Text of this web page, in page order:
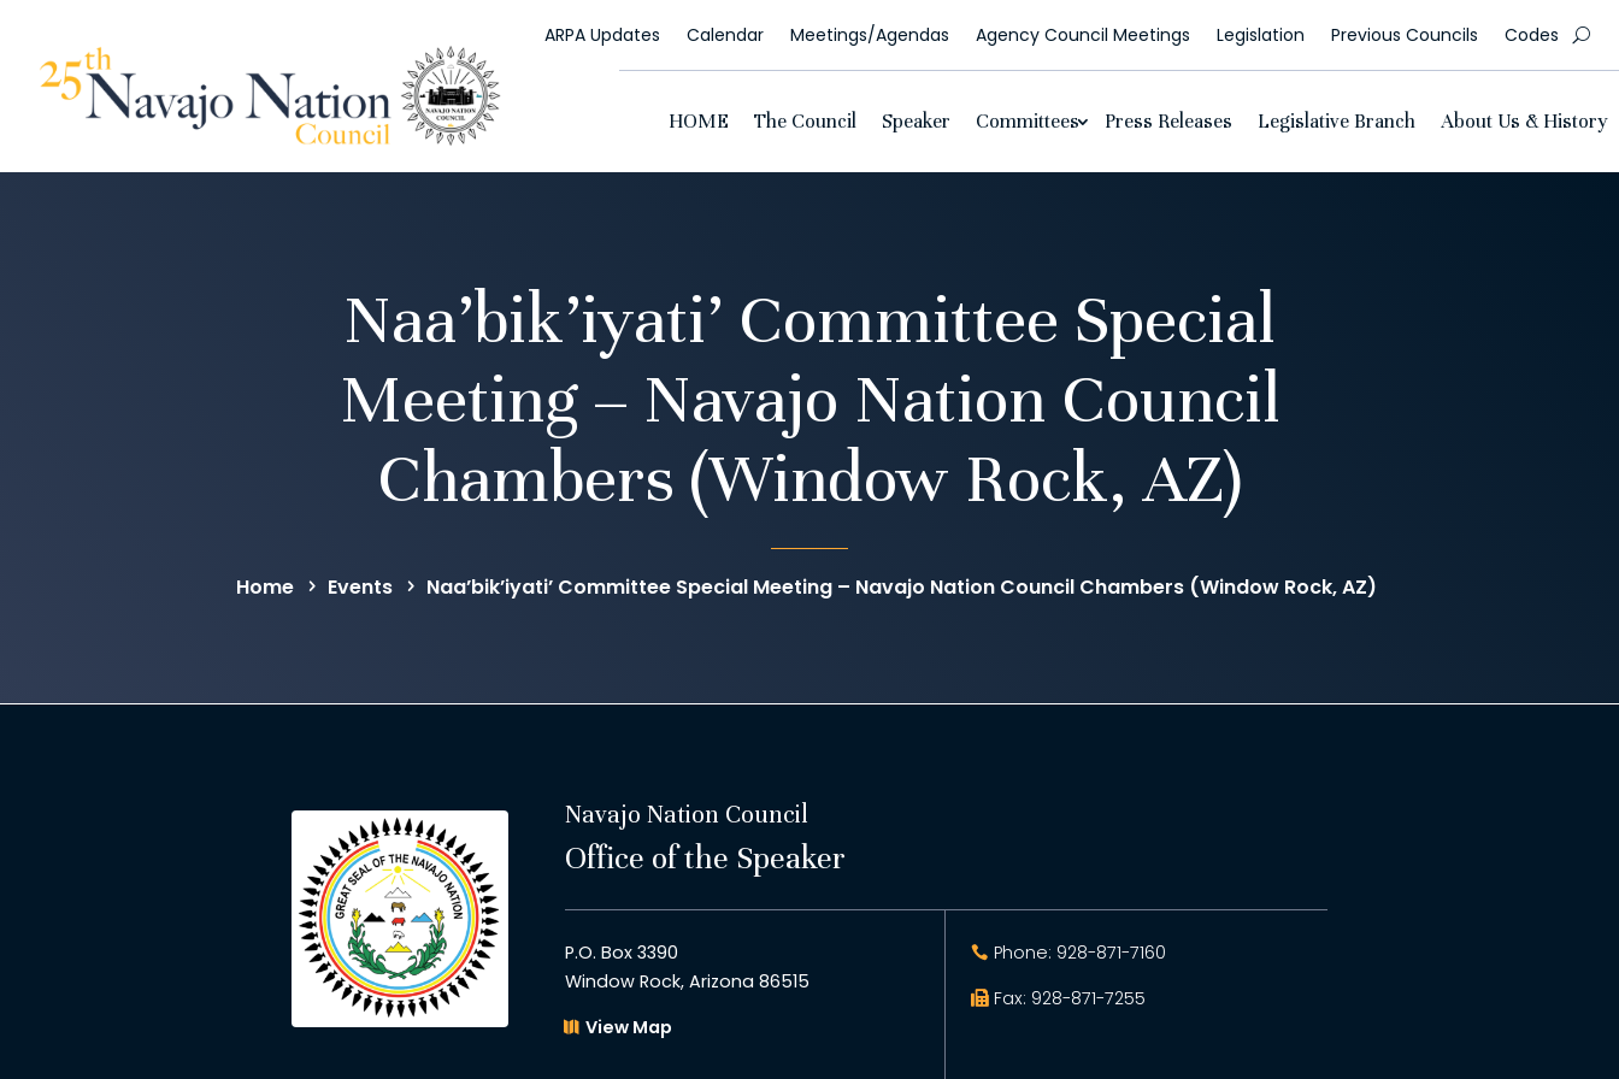
ARPA Updates Calendar Meetings/Agendas Agency Council Meetings Legislation Previous Councils Codes
HOME The Council Speaker Committees Press Releases Legislative Branch About Us & History
Naa’bik’iyati’ Committee Special
Meeting – Navajo Nation Council
Chambers (Window Rock, AZ)
Home Events Naa’bik’iyati’ Committee Special Meeting – Navajo Nation Council Chambers (Window Rock, AZ)
Navajo Nation Council
Office of the Speaker
P.O. Box 3390
Window Rock, Arizona 86515
View Map
Phone: 928-871-7160
Fax: 928-871-7255